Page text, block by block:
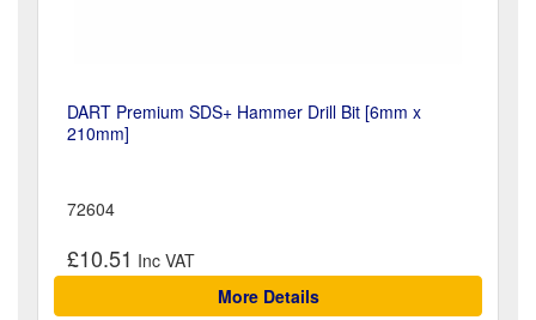
DART Premium SDS+ Hammer Drill Bit [6mm x
210mm]
72604
£10.51
More Details